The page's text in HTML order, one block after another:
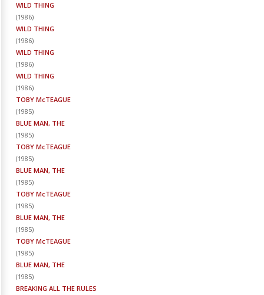
WILD THING
(1986)
WILD THING
(1986)
WILD THING
(1986)
WILD THING
(1986)
TOBY McTEAGUE
(1985)
BLUE MAN, THE
(1985)
TOBY McTEAGUE
(1985)
BLUE MAN, THE
(1985)
TOBY McTEAGUE
(1985)
BLUE MAN, THE
(1985)
TOBY McTEAGUE
(1985)
BLUE MAN, THE
(1985)
BREAKING ALL THE RULES